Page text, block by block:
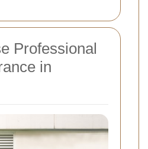
Professional
in